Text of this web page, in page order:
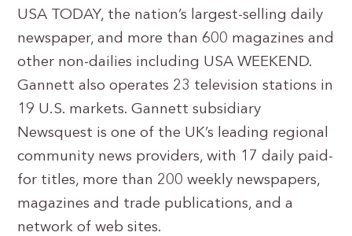
USA TODAY, the nation’s largest-selling daily
newspaper, and more than 600 magazines and
other non-dailies including USA WEEKEND.
Gannett also operates 23 television stations in
19 U.S. markets. Gannett subsidiary
Newsquest is one of the UK’s leading regional
community news providers, with 17 daily paid-
for titles, more than 200 weekly newspapers,
magazines and trade publications, and a
network of web sites.